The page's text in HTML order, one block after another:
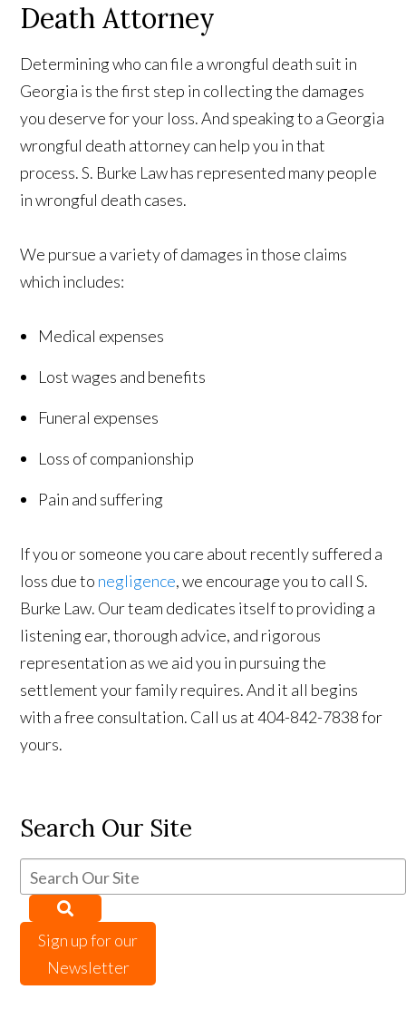
Death Attorney
Determining who can file a wrongful death suit in
Georgia is the first step in collecting the damages
you deserve for your loss. And speaking to a Georgia
wrongful death attorney can help you in that
process. S. Burke Law has represented many people
in wrongful death cases.
We pursue a variety of damages in those claims
which includes:
Medical expenses
Lost wages and benefits
Funeral expenses
Loss of companionship
Pain and suffering
If you or someone you care about recently suffered a
loss due to negligence, we encourage you to call S.
Burke Law. Our team dedicates itself to providing a
listening ear, thorough advice, and rigorous
representation as we aid you in pursuing the
settlement your family requires. And it all begins
with a free consultation. Call us at 404-842-7838 for
yours.
Search Our Site
Sign up for our
Newsletter